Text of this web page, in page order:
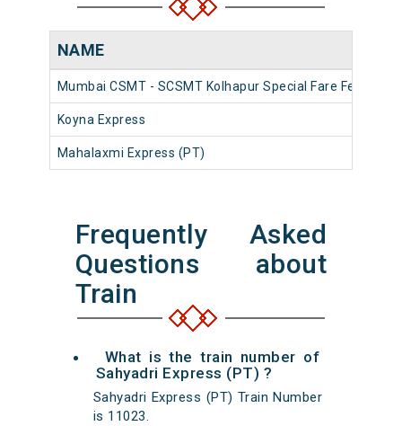
NAME
Mumbai CSMT - SCSMT Kolhapur Special Fare Festival
Koyna Express
Mahalaxmi Express (PT)
Frequently Asked
Questions about
Train
What is the train number of
Sahyadri Express (PT) ?
Sahyadri Express (PT) Train Number
is 11023.